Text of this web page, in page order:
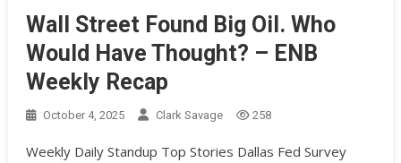
Wall Street Found Big Oil. Who
Would Have Thought? – ENB
Weekly Recap
October 4, 2025 Clark Savage 258
Weekly Daily Standup Top Stories Dallas Fed Survey